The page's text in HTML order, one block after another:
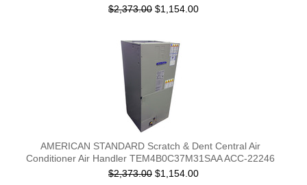
$2,373.00 $1,154.00
AMERICAN STANDARD Scratch & Dent Central Air
Conditioner Air Handler TEM4B0C37M31SAA ACC-22246
$2,373.00 $1,154.00